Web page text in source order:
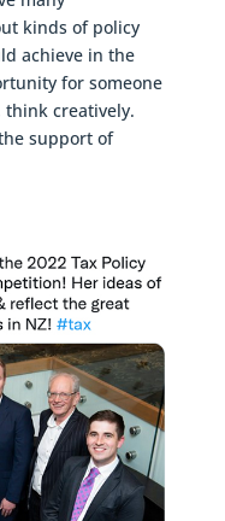
kinds of policy
achieve in the
for someone
creatively.
support of